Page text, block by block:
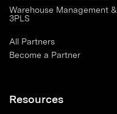
Warehouse Management &
3PLS
All Partners
Become a Partner
Resources